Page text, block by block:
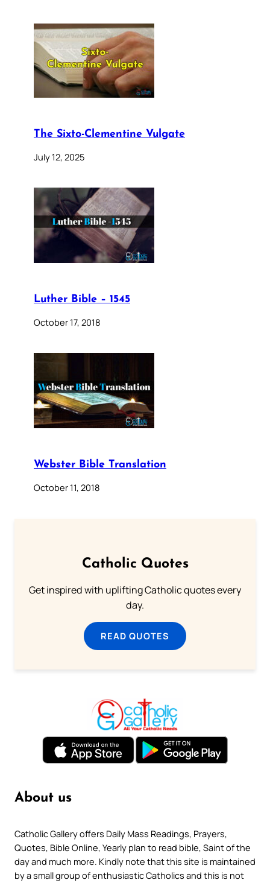
The Sixto-Clementine Vulgate
July 12, 2025
Luther Bible – 1545
October 17, 2018
Webster Bible Translation
October 11, 2018
Catholic Quotes
Get inspired with uplifting Catholic quotes every
day.
READ QUOTES
About us
Catholic Gallery offers Daily Mass Readings, Prayers,
Quotes, Bible Online, Yearly plan to read bible, Saint of the
day and much more. Kindly note that this site is maintained
by a small group of enthusiastic Catholics and this is not